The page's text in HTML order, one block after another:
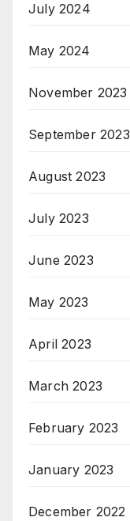
July 2024
May 2024
November 2023
September 2023
August 2023
July 2023
June 2023
May 2023
April 2023
March 2023
February 2023
January 2023
December 2022